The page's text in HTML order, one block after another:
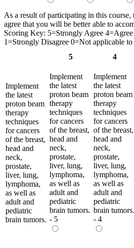
As a result of participating in this
agree that you will be better able to
Scoring Key: 5=Strongly Agree
1=Strongly Disagree 0=Not applicable
5
4
Implement
the latest
proton beam
therapy
techniques
for cancers
of the breast,
head and
neck,
prostate,
liver, lung,
lymphoma,
as well as
adult and
pediatric
brain tumors.
Implement
the latest
proton beam
therapy
techniques
for cancers
of the breast,
head and
neck,
prostate,
liver, lung,
lymphoma,
as well as
adult and
pediatric
brain tumors.
- 5
Implement
the latest
proton beam
therapy
techniques
for cancers
of the breast,
head and
neck,
prostate,
liver, lung,
lymphoma,
as well as
adult and
pediatric
brain tumors.
- 4